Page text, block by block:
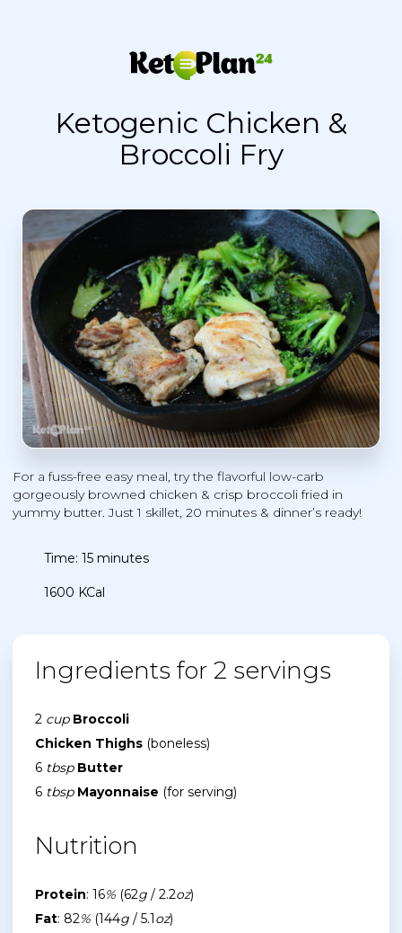
Ketogenic Chicken &
Broccoli Fry
For a fuss-free easy meal, try the flavorful low-carb
gorgeously browned chicken & crisp broccoli fried in
yummy butter. Just 1 skillet, 20 minutes & dinner’s ready!
Time: 15 minutes
1600 KCal
Ingredients for 2 servings
2 cup Broccoli
Chicken Thighs (boneless)
6 tbsp Butter
6 tbsp Mayonnaise (for serving)
Nutrition
Protein: 16%(62g/ 2.2oz)
Fat: 82%(144g/ 5.1oz)